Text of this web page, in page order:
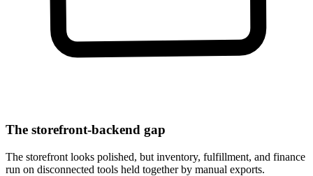
The storefront-backend gap
The storefront looks polished, but inventory, fulfillment, and finance
run on disconnected tools held together by manual exports.